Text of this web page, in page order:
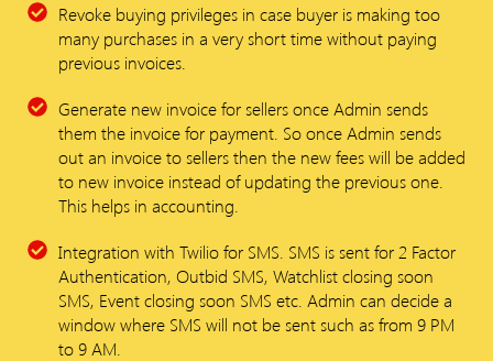
Revoke buying privileges in case buyer is making too
many purchases in a very short time without paying
previous invoices.
Generate new invoice for sellers once Admin sends
them the invoice for payment. So once Admin sends
out an invoice to sellers then the new fees will be added
to new invoice instead of updating the previous one.
This helps in accounting.
Integration with Twilio for SMS. SMS is sent for 2 Factor
Authentication, Outbid SMS, Watchlist closing soon
SMS, Event closing soon SMS etc. Admin can decide a
window where SMS will not be sent such as from 9 PM
to 9 AM.